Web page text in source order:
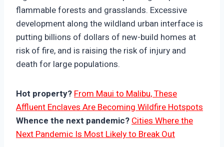
Risk-And-Major-Municipal-Boundary-Expansions-
150x150.png
flammable forests and grasslands. Excessive
development along the wildland urban interface is
putting billions of dollars of new-build homes at
risk of fire, and is raising the risk of injury and
death for large populations.
Hot property? From Maui to Malibu, These
Affluent Enclaves Are Becoming Wildfire Hotspots
Whence the next pandemic? Cities Where the
Next Pandemic Is Most Likely to Break Out